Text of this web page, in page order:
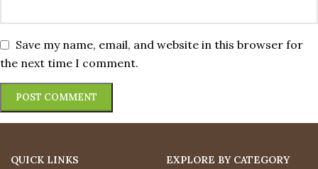
Save my name, email, and website in this browser for
the next time I comment.
QUICK LINKS
EXPLORE BY CATEGORY